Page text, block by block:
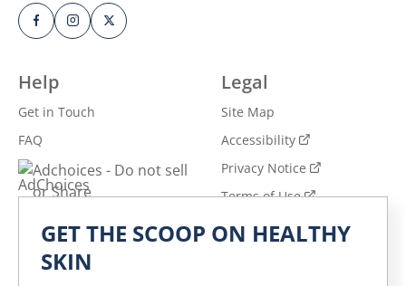
Help
Get in Touch
FAQ
Adchoices - Do not sell
or Share
Legal
Site Map
Accessibility
Privacy Notice
Terms of Use
Explore
All Products
GET THE SCOOP ON HEALTHY
SKIN